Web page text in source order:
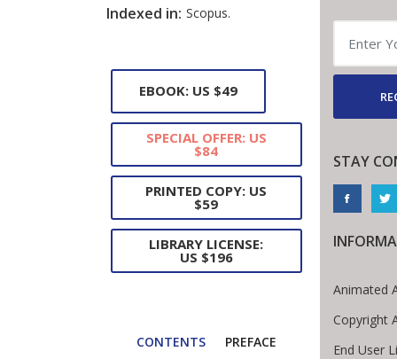
Indexed in: Scopus.
EBOOK: US $49
SPECIAL OFFER: US
$84
PRINTED COPY: US
$59
LIBRARY LICENSE:
US $196
CONTENTS PREFACE
STAY
Animated
Copyright
End User